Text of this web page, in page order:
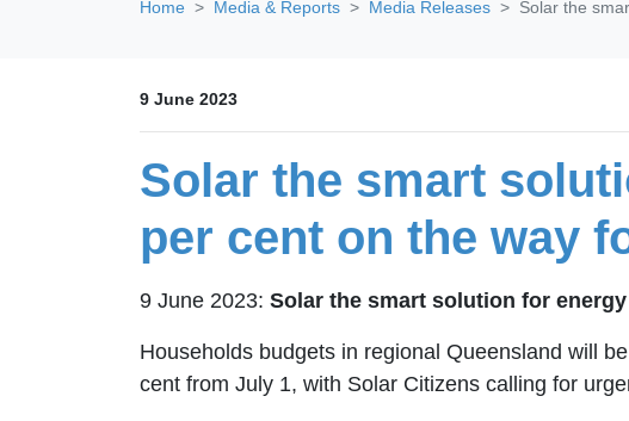
Home Media & Reports Media Releases Solar the
9 June 2023
Solar the smart
per cent on the way
9 June 2023: Solar the smart solution for
Households budgets in regional Queensland will
cent from July 1, with Solar Citizens calling for